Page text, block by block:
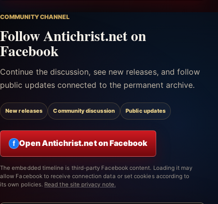
COMMUNITY CHANNEL
Follow Antichrist.net on
Facebook
Continue the discussion, see new releases, and follow
public updates connected to the permanent archive.
New releases Community discussion Public updates
f Open Antichrist.net on Facebook
The embedded timeline is third-party Facebook content. Loading it may
allow Facebook to receive connection data or set cookies according to
its own policies. Read the site privacy note.